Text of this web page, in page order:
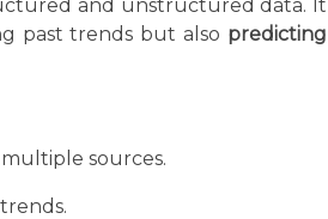
and unstructured data. It
past trends but also predicting
sources.